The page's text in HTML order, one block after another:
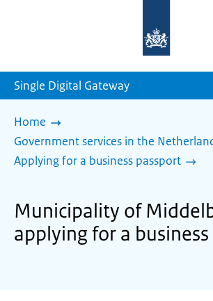
homepage
Single Digital Gateway
Home
Government services in the
Applying for a business passport
Municipality of
applying for a